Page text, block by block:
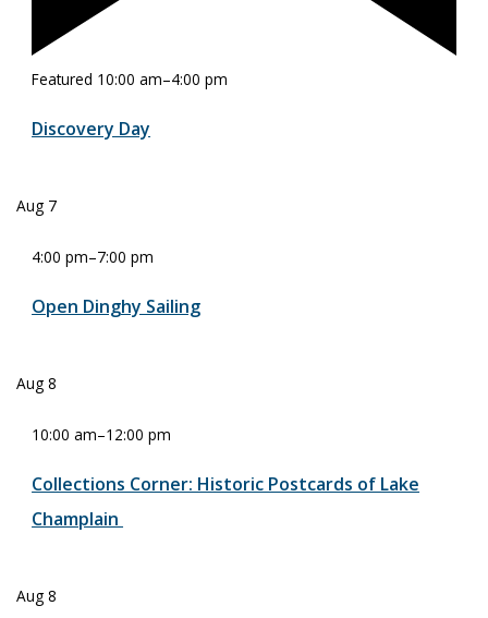
Featured 10:00 am–4:00 pm
Discovery Day
Aug 7
4:00 pm–7:00 pm
Open Dinghy Sailing
Aug8
10:00 am–12:00 pm
Collections Corner: Historic Postcards of Lake
Champlain
Aug8